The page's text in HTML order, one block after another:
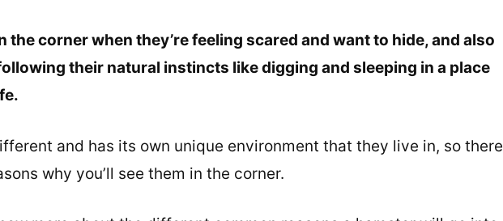
the corner when they’re feeling scared and want to hide, and also
their natural instincts like digging and sleeping in a place
and has its own unique environment that they live in, so there
why you’ll see them in the corner.